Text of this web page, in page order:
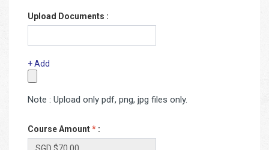
Upload Documents :
+ Add
Note : Upload only pdf, png, jpg files only.
Course Amount* :